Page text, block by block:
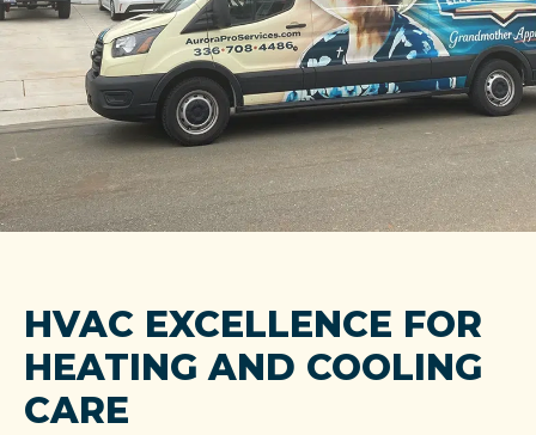
HVAC EXCELLENCE FOR
HEATING AND COOLING
CARE